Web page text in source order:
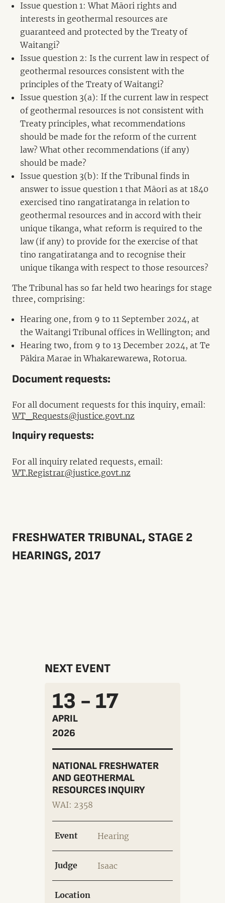
Issue question 1: What Māori rights and
interests in geothermal resources are
guaranteed and protected by the Treaty of
Waitangi?
Issue question 2: Is the current law in respect of
geothermal resources consistent with the
principles of the Treaty of Waitangi?
Issue question 3(a): If the current law in respect
of geothermal resources is not consistent with
Treaty principles, what recommendations
should be made for the reform of the current
law? What other recommendations (if any)
should be made?
Issue question 3(b): If the Tribunal finds in
answer to issue question 1 that Māori as at 1840
exercised tino rangatiratanga in relation to
geothermal resources and in accord with their
unique tikanga, what reform is required to the
law (if any) to provide for the exercise of that
tino rangatiratanga and to recognise their
unique tikanga with respect to those resources?
The Tribunal has so far held two hearings for stage
three, comprising:
Hearing one, from 9 to 11 September 2024, at
the Waitangi Tribunal offices in Wellington; and
Hearing two, from 9 to 13 December 2024, at Te
Pākira Marae in Whakarewarewa, Rotorua.
Document requests:
For all document requests for this inquiry, email:
WT_Requests@justice.govt.nz
Inquiry requests:
For all inquiry related requests, email:
WT.Registrar@justice.govt.nz
FRESHWATER TRIBUNAL, STAGE 2
HEARINGS, 2017
NEXT EVENT
13 - 17
APRIL
2026
NATIONAL FRESHWATER
AND GEOTHERMAL
RESOURCES INQUIRY
WAI: 2358
Event Hearing
Judge Isaac
Location